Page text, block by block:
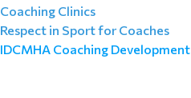
Coaching Clinics
Respect in Sport for Coaches
IDCMHA Coaching Development